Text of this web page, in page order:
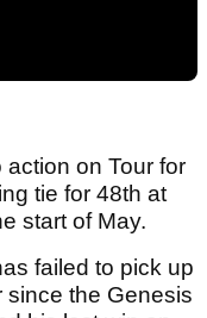
on Tour for
tie for 48th at
start of May.
failed to pick up
since the Genesis